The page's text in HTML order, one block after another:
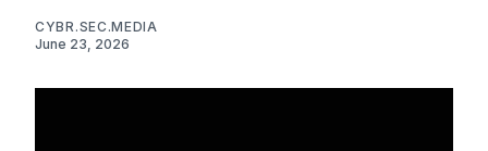
CYBR.SEC.MEDIA
June 23, 2026